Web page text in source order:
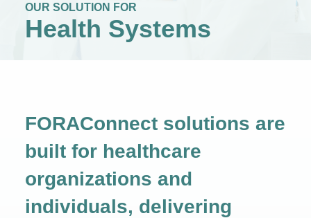
OUR SOLUTION FOR
Health Systems
FORAConnect solutions are
built for healthcare
organizations and
individuals, delivering